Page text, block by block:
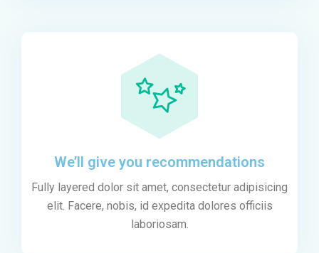
We’ll give you recommendations
Fully layered dolor sit amet, consectetur adipisicing
elit. Facere, nobis, id expedita dolores officiis
laboriosam.